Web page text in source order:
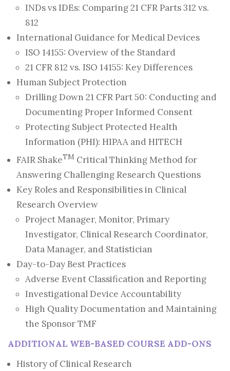
INDs vs IDEs: Comparing 21 CFR Parts 312 vs.
812
International Guidance for Medical Devices
ISO 14155: Overview of the Standard
21 CFR 812 vs. ISO 14155: Key Differences
Human Subject Protection
Drilling Down 21 CFR Part 50: Conducting and
Documenting Proper Informed Consent
Protecting Subject Protected Health
Information (PHI): HIPAA and HITECH
FAIR ShakeTM Critical Thinking Method for
Answering Challenging Research Questions
Key Roles and Responsibilities in Clinical
Research Overview
Project Manager, Monitor, Primary
Investigator, Clinical Research Coordinator,
Data Manager, and Statistician
Day-to-Day Best Practices
Adverse Event Classification and Reporting
Investigational Device Accountability
High Quality Documentation and Maintaining
the Sponsor TMF
ADDITIONAL WEB-BASED COURSE ADD-ONS
History of Clinical Research